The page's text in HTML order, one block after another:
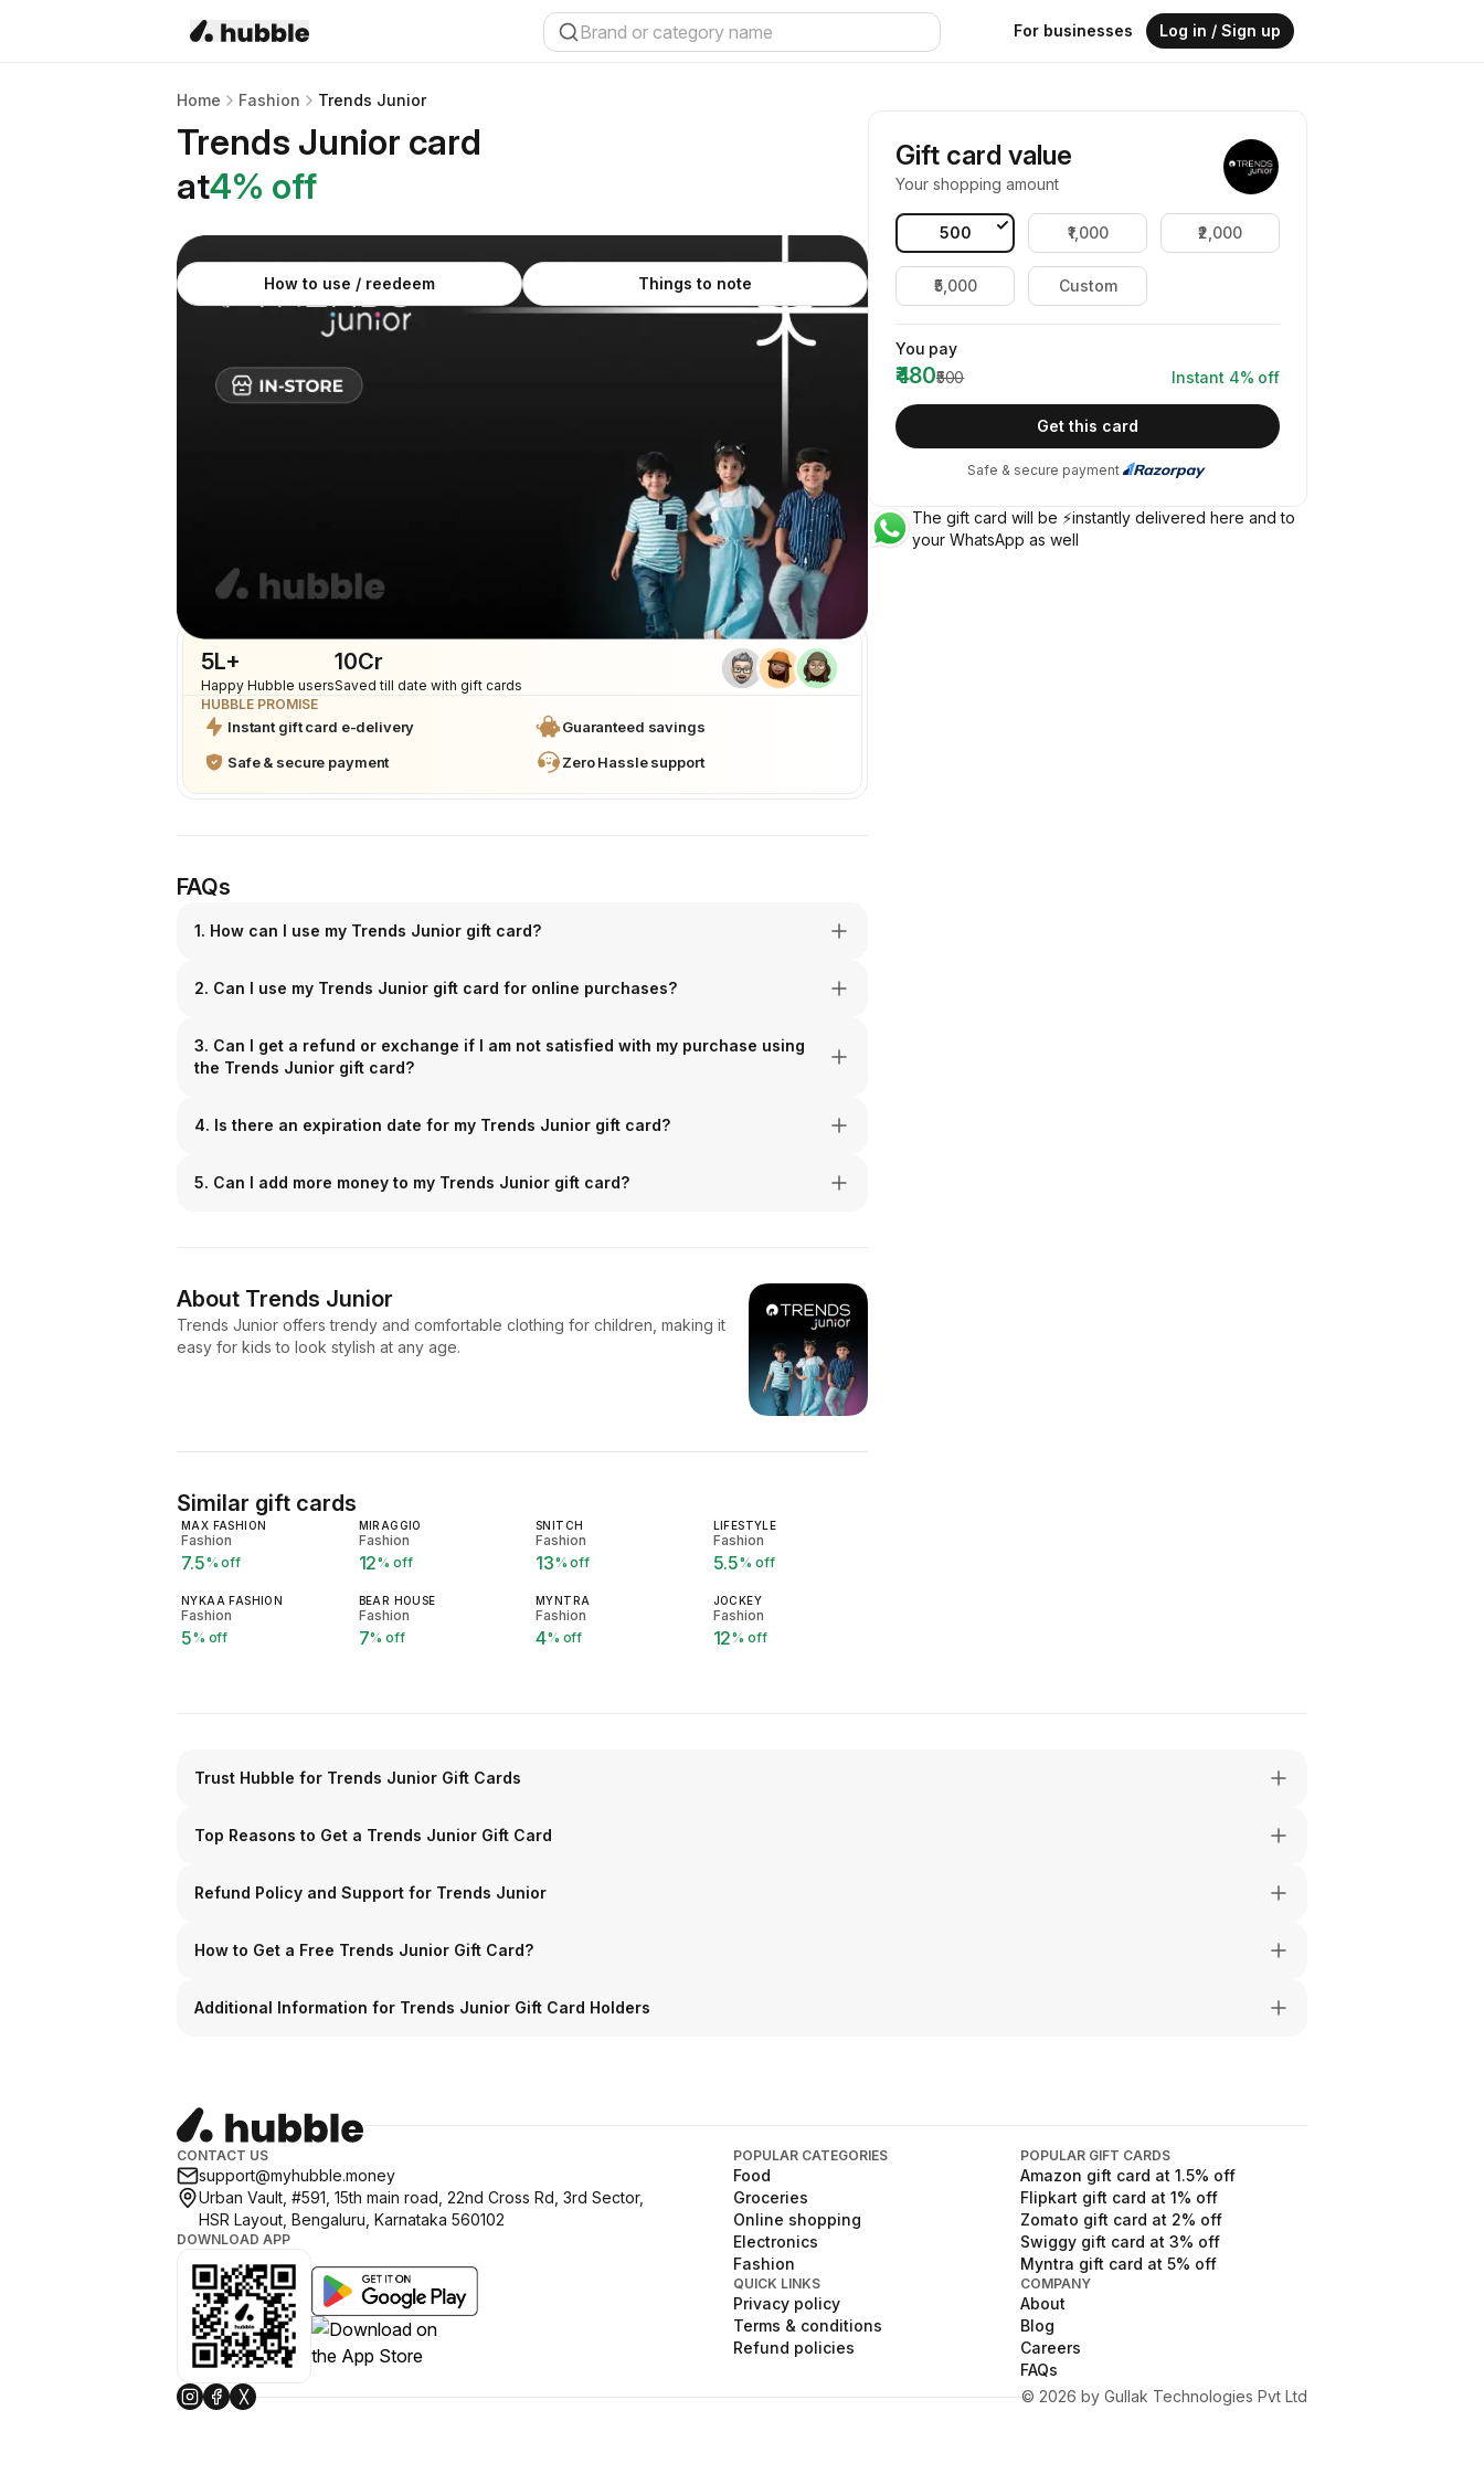
For businesses Log in / Sign up
Home Fashion Trends Junior
Trends Junior card
at4% off
How to use / reedeem Things to note
AboutTrends Junior
discounted gift card from Hubble. Perfect for gifting style and comfort to young ones.
Single use
Can be used once
Valid for 1 year
After purchase
5L+
Happy Hubble users
₹10Cr
Saved till date with gift cards
HUBBLE PROMISE
Instant gift card e-delivery
Guaranteed savings
Safe & secure payment
Zero Hassle support
FAQs
1. How can I use my Trends Junior gift card?
2. Can I use my Trends Junior gift card for online purchases?
3. Can I get a refund or exchange if I am not satisfied with my purchase using
the Trends Junior gift card?
4. Is there an expiration date for my Trends Junior gift card?
5. Can I add more money to my Trends Junior gift card?
About Trends Junior
Trends Junior offers trendy and comfortable clothing for children, making it
easy for kids to look stylish at any age.
Similar gift cards
MAX FASHION
Fashion
7.5% off
MIRAGGIO
Fashion
12% off
SNITCH
Fashion
13% off
LIFESTYLE
Fashion
5.5% off
NYKAA FASHION
Fashion
5% off
BEAR HOUSE
Fashion
7% off
MYNTRA
Fashion
4% off
JOCKEY
Fashion
12% off
Gift card value
Your shopping amount
₹500 ₹1,000 ₹2,000
₹5,000 Custom
You pay
₹480₹500 Instant 4% off
Get this card
Safe & secure payment
The gift card will be ⚡️instantly delivered here and to
your WhatsApp as well
Trust Hubble for Trends Junior Gift Cards
Top Reasons to Get a Trends Junior Gift Card
Refund Policy and Support for Trends Junior
How to Get a Free Trends Junior Gift Card?
Additional Information for Trends Junior Gift Card Holders
CONTACT US
support@myhubble.money
Urban Vault, #591, 15th main road, 22nd Cross Rd, 3rd Sector,
HSR Layout, Bengaluru, Karnataka 560102
DOWNLOAD APP
POPULAR CATEGORIES
Food
Groceries
Online shopping
Electronics
Fashion
QUICK LINKS
Privacy policy
Terms & conditions
Refund policies
POPULAR GIFT CARDS
Amazon gift card at 1.5% off
Flipkart gift card at 1% off
Zomato gift card at 2% off
Swiggy gift card at 3% off
Myntra gift card at 5% off
COMPANY
About
Blog
Careers
FAQs
© 2026 by Gullak Technologies Pvt Ltd